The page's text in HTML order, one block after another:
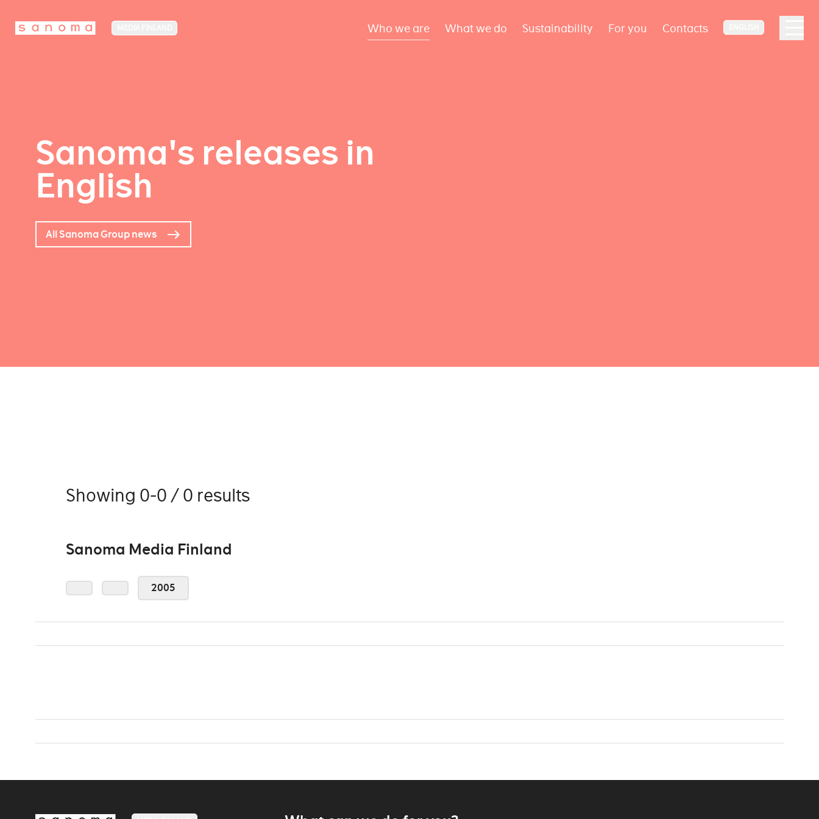
Who we are What we do Sustainability For you Contacts
Sanoma's releases in
English
All Sanoma Group news
Showing 0-0 / 0 results
Sanoma Media Finland
2005